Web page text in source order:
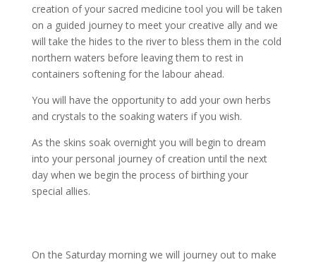
creation of your sacred medicine tool you will be taken
on a guided journey to meet your creative ally and we
will take the hides to the river to bless them in the cold
northern waters before leaving them to rest in
containers softening for the labour ahead.
You will have the opportunity to add your own herbs
and crystals to the soaking waters if you wish.
As the skins soak overnight you will begin to dream
into your personal journey of creation until the next
day when we begin the process of birthing your
special allies.
On the Saturday morning we will journey out to make